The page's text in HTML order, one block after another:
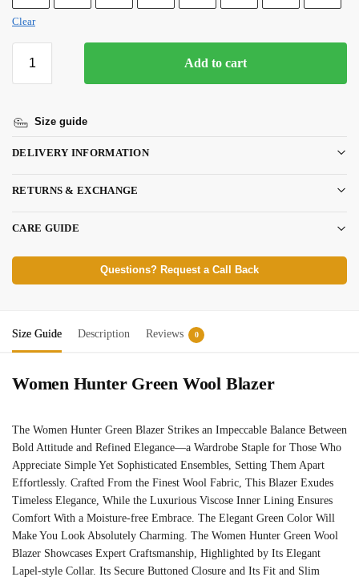
Clear
Add to cart
Size guide
DELIVERY INFORMATION
RETURNS & EXCHANGE
CARE GUIDE
Questions? Request a Call Back
Size Guide Description Reviews 0
Women Hunter Green Wool Blazer
The Women Hunter Green Blazer Strikes an Impeccable Balance Between
Bold Attitude and Refined Elegance—a Wardrobe Staple for Those Who
Appreciate Simple Yet Sophisticated Ensembles, Setting Them Apart
Effortlessly. Crafted From the Finest Wool Fabric, This Blazer Exudes
Timeless Elegance, While the Luxurious Viscose Inner Lining Ensures
Comfort With a Moisture-free Embrace. The Elegant Green Color Will
Make You Look Absolutely Charming. The Women Hunter Green Wool
Blazer Showcases Expert Craftsmanship, Highlighted by Its Elegant
Lapel-style Collar. Its Secure Buttoned Closure and Its Fit and Slim